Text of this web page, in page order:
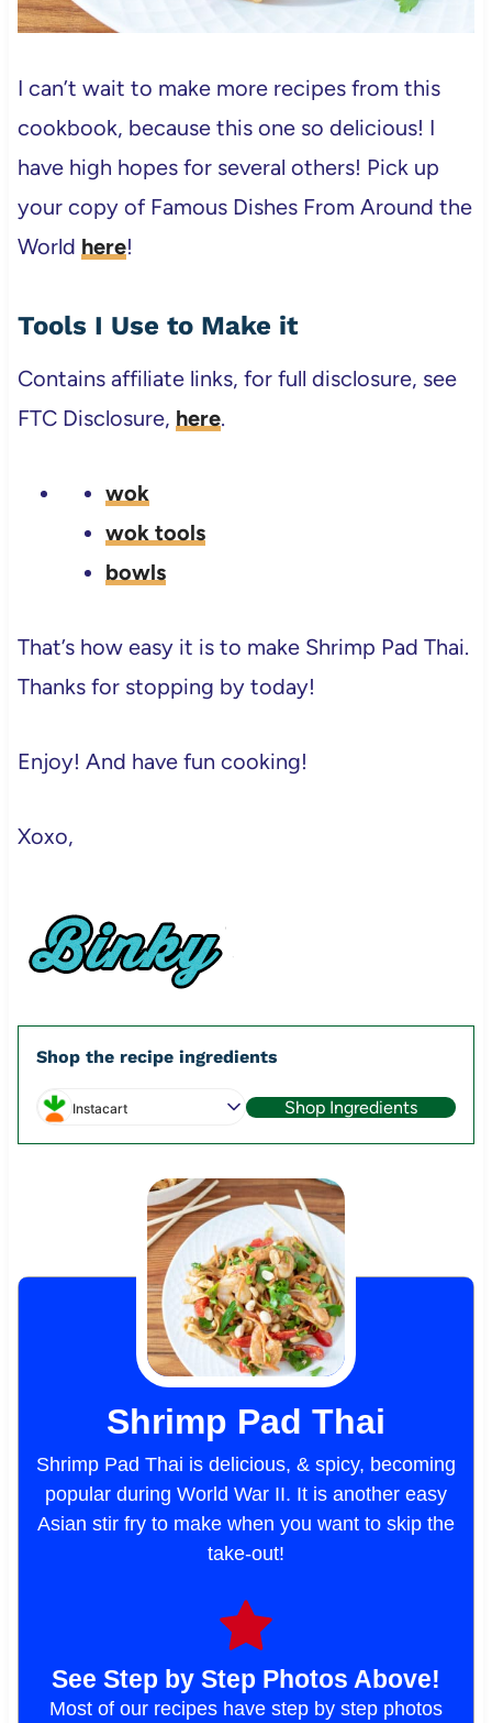
I can’t wait to make more recipes from this
cookbook, because this one so delicious! I
have high hopes for several others! Pick up
your copy of Famous Dishes From Around the
World here!
Tools I Use to Make it
Contains affiliate links, for full disclosure, see
FTC Disclosure, here.
wok
wok tools
bowls
That’s how easy it is to make Shrimp Pad Thai.
Thanks for stopping by today!
Enjoy! And have fun cooking!
Xoxo,
Shop the recipe ingredients
Instacart Shop Ingredients
Shrimp Pad Thai
Shrimp Pad Thai is delicious, & spicy, becoming
popular during World War II. It is another easy
Asian stir fry to make when you want to skip the
take-out!
See Step by Step Photos Above!
Most of our recipes have step by step photos